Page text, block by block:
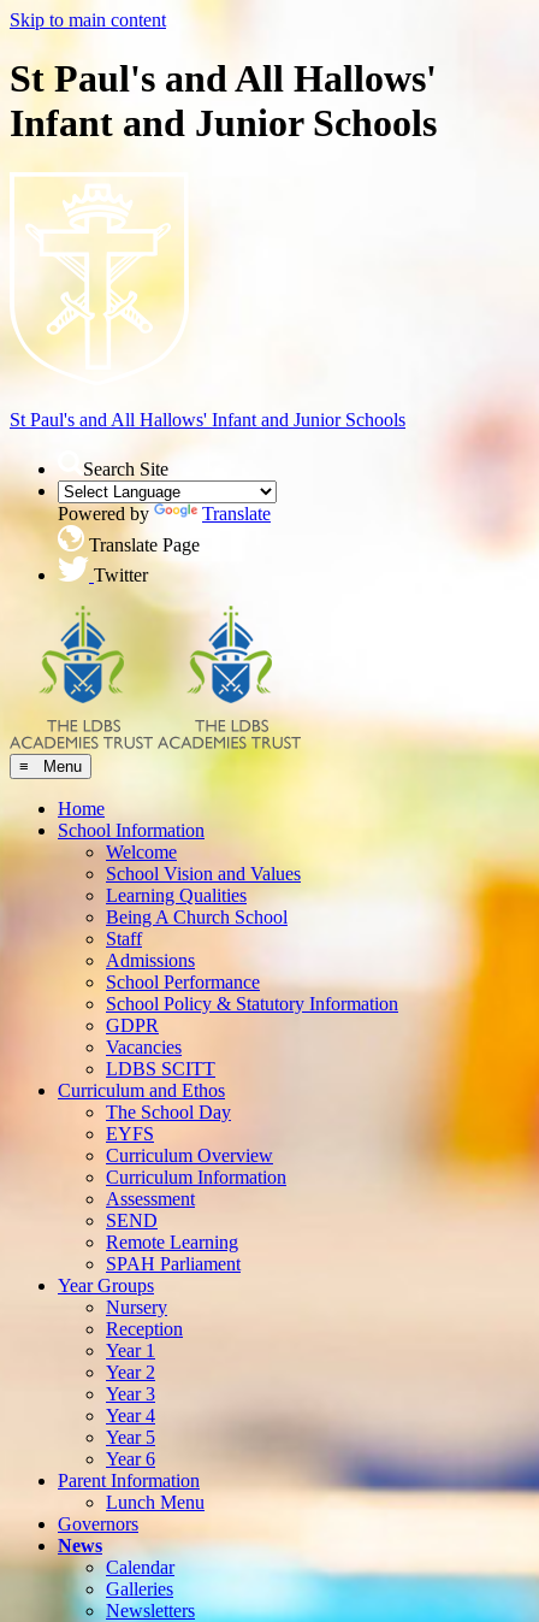
Skip to main content
St Paul's and All Hallows'
Infant and Junior Schools
St Paul's and All Hallows' Infant and Junior Schools
Search Site
Powered by
Translate
Translate Page
Twitter
≡ Menu
Home
School Information
Welcome
School Vision and Values
Learning Qualities
Being A Church School
Staff
Admissions
School Performance
School Policy & Statutory Information
GDPR
Vacancies
LDBS SCITT
Curriculum and Ethos
The School Day
EYFS
Curriculum Overview
Curriculum Information
Assessment
SEND
Remote Learning
SPAH Parliament
Year Groups
Nursery
Reception
Year 1
Year 2
Year 3
Year 4
Year 5
Year 6
Parent Information
Lunch Menu
Governors
News
Calendar
Galleries
Newsletters